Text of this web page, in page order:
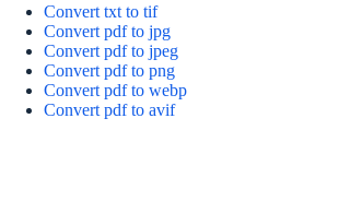
Convert txt to tif
Convert pdf to jpg
Convert pdf to jpeg
Convert pdf to png
Convert pdf to webp
Convert pdf to avif